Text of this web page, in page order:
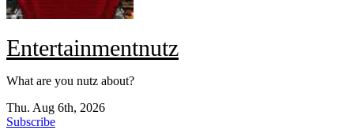
Entertainmentnutz
What are you nutz about?
Thu. Aug 6th, 2026
Subscribe